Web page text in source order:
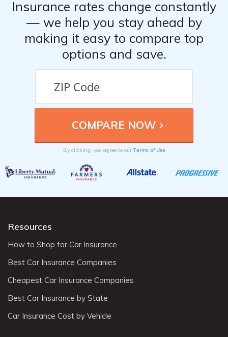
Insurance rates change constantly
— we help you stay ahead by
making it easy to compare top
options and save.
By clicking, you agree to our Terms of Use
Resources
How to Shop for Car Insurance
Best Car Insurance Companies
Cheapest Car Insurance Companies
Best Car Insurance by State
Car Insurance Cost by Vehicle